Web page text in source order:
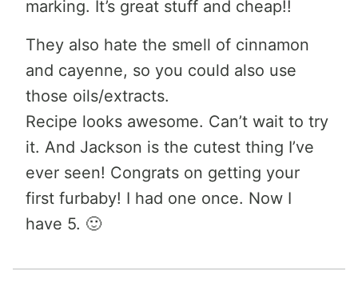
marking. It’s great stuff and cheap!!
They also hate the smell of cinnamon
and cayenne, so you could also use
those oils/extracts.
Recipe looks awesome. Can’t wait to try
it. And Jackson is the cutest thing I’ve
ever seen! Congrats on getting your
first furbaby! I had one once. Now I
have 5. 🙂